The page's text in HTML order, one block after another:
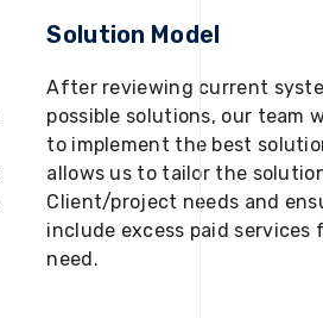
Solution Model
After reviewing current
possible solutions, our team
to implement the best
allows us to tailor the
Client/project needs and
include excess paid
need.